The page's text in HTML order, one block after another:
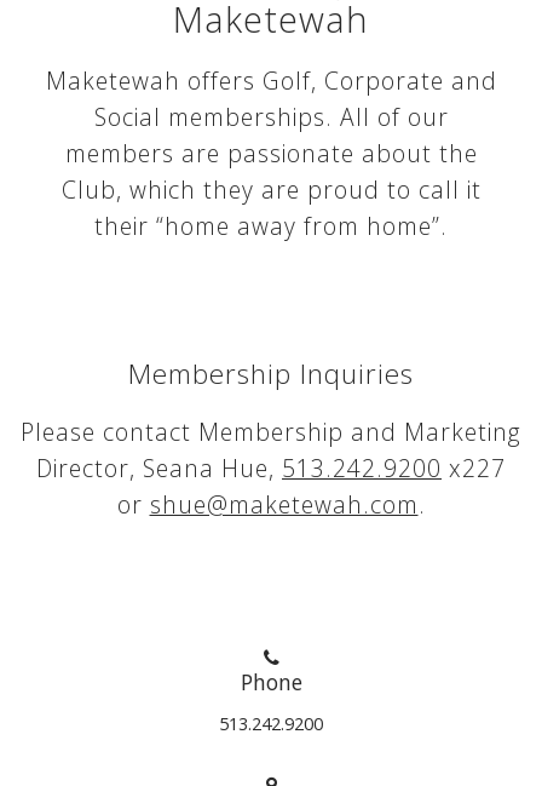
Maketewah
Maketewah offers Golf, Corporate and
Social memberships. All of our
members are passionate about the
Club, which they are proud to call it
their “home away from home”.
Membership Inquiries
Please contact Membership and Marketing
Director, Seana Hue, 513.242.9200 x227
or shue@maketewah.com.
Phone
513.242.9200